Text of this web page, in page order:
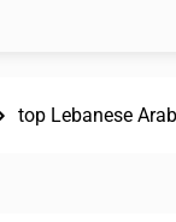
top Lebanese